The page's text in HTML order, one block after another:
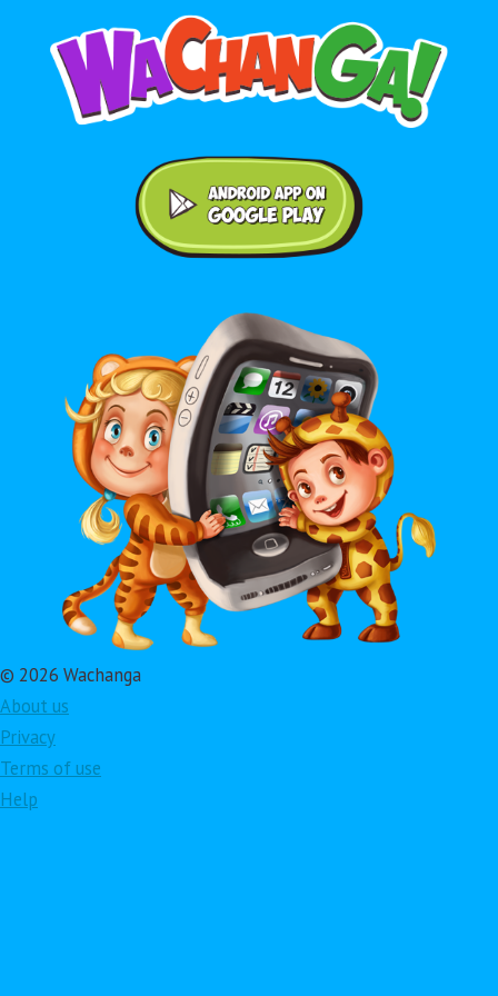
© 2026 Wachanga
About us
Privacy
Terms of use
Help